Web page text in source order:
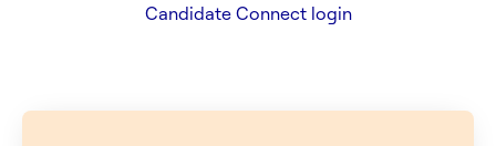
Candidate Connect login